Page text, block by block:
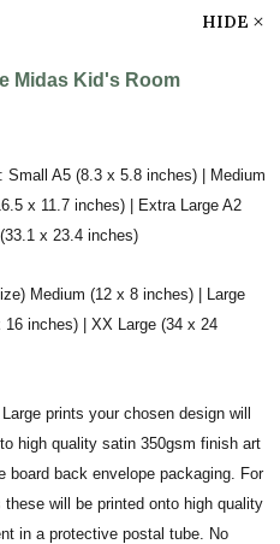
HIDE
Midas Kid's Room
A5 (8.3 x 5.8 inches) | Medium
x 11.7 inches) | Extra Large A2
x 23.4 inches)
Medium (12 x 8 inches) | Large
inches) | XX Large (34 x 24
prints your chosen design will
high quality satin 350gsm finish art
board back envelope packaging. For
will be printed onto high quality
in a protective postal tube. No